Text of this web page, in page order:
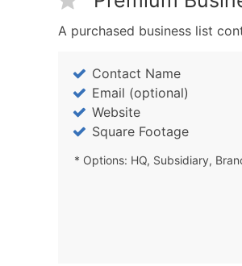
A purchased business list
Contact Name
Email (optional)
Website
Square Footage
* Options: HQ, Subsidiary,